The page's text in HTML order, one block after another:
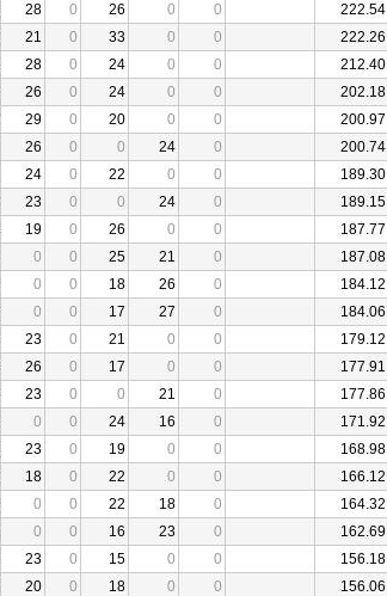
28 0 26 0 0 222.54
21 0 33 0 0 222.26
28 0 24 0 0 212.40
26 0 24 0 0 202.18
29 0 20 0 0 200.97
26 0 0 24 0 200.74
24 0 22 0 0 189.30
23 0 0 24 0 189.15
19 0 26 0 0 187.77
0 0 25 21 0 187.08
0 0 18 26 0 184.12
0 0 17 27 0 184.06
23 0 21 0 0 179.12
26 0 17 0 0 177.91
23 0 0 21 0 177.86
0 0 24 16 0 171.92
23 0 19 0 0 168.98
18 0 22 0 0 166.12
0 0 22 18 0 164.32
0 0 16 23 0 162.69
23 0 15 0 0 156.18
20 0 18 0 0 156.06